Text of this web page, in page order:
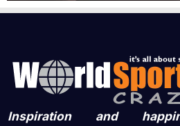
Inspiration and